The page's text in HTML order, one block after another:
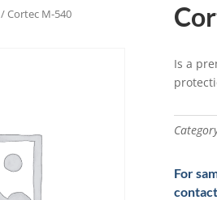
/ Cortec M-540
Is a
For